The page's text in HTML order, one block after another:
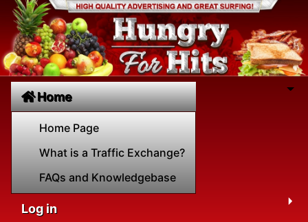
Home
Home Page
What is a Traffic Exchange?
FAQs and Knowledgebase
Log in